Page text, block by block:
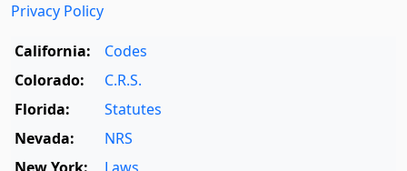
Privacy Policy
California:
Codes
Colorado:
C.R.S.
Florida:
Statutes
Nevada:
NRS